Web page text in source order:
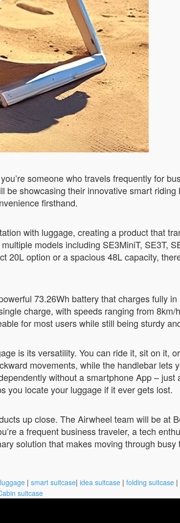
someone who travels frequently for
showcasing their innovative smart
firsthand.
with luggage, creating a product that
models including SE3MiniT, SE3T,
20L option or a spacious 48L capacity,
73.26Wh battery that charges fully
charge, with speeds ranging from
for most users while still being sturdy
is its versatility. You can ride it, sit on it,
movements, while the handlebar lets
without a smartphone App – just
you locate your luggage if it ever gets lost.
up close. The Airwheel team will be at
a frequent business traveler, a tech
solution that makes moving through
| smart suitcase| idea suitcase | folding suitcase |
suitcase